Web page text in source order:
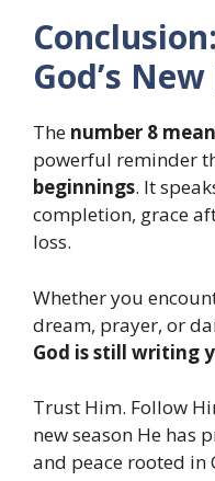
God’s
The number 8
powerful reminder
beginnings. It
completion, grace
loss.
Whether you
dream, prayer, or
God is still writing
Trust Him. Follow
new season He has
and peace rooted in